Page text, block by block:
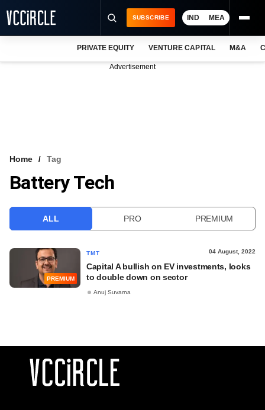
VCC INTELLIGENCE
SUBSCRIBE IND MEA
PRIVATE EQUITY VENTURE CAPITAL M&A
Advertisement
Home Tag
Battery Tech
ALL PRO PREMIUM
PREMIUM
TMT 04 August, 2022
Capital A bullish on EV investments, looks
to double down on sector
Anuj Suvarna